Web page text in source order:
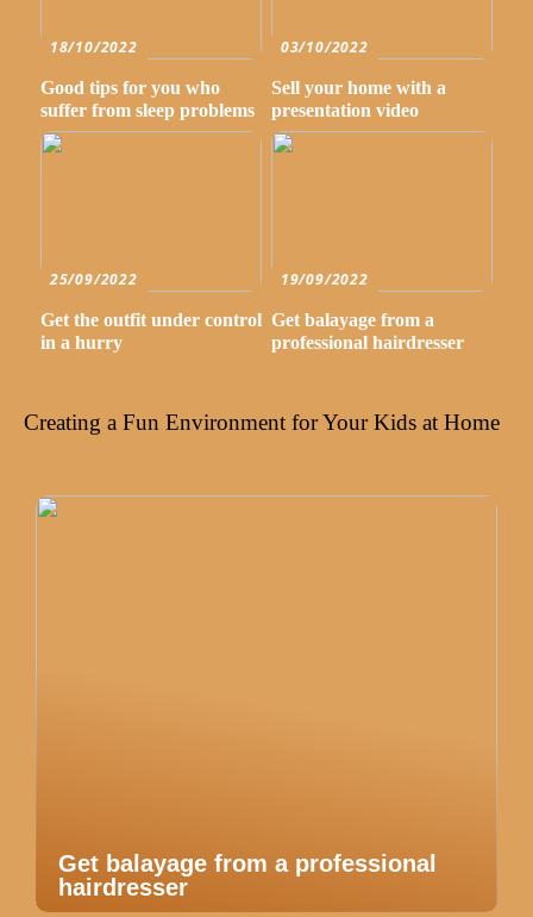
18/10/2022
Good tips for you who
suffer from sleep problems
03/10/2022
Sell your home with a
presentation video
25/09/2022
Get the outfit under control
in a hurry
19/09/2022
Get balayage from a
professional hairdresser
Creating a Fun Environment for Your Kids at Home
Get balayage from a professional
hairdresser